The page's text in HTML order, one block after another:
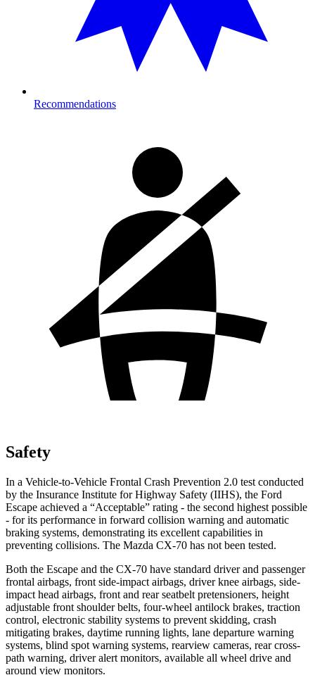
Recommendations
Safety
In a Vehicle-to-Vehicle Frontal Crash Prevention 2.0 test conducted
by the Insurance Institute for Highway Safety (IIHS), the Ford
Escape achieved a “Acceptable” rating - the second highest possible
- for its performance in forward collision warning and automatic
braking systems, demonstrating its excellent capabilities in
preventing collisions. The Mazda CX-70 has not been tested.
Both the Escape and the CX-70 have standard driver and passenger
frontal airbags, front side-impact airbags, driver knee airbags, side-
impact head airbags, front and rear seatbelt pretensioners, height
adjustable front shoulder belts, four-wheel antilock brakes, traction
control, electronic stability systems to prevent skidding, crash
mitigating brakes, daytime running lights, lane departure warning
systems, blind spot warning systems, rearview cameras, rear cross-
path warning, driver alert monitors, available all wheel drive and
around view monitors.